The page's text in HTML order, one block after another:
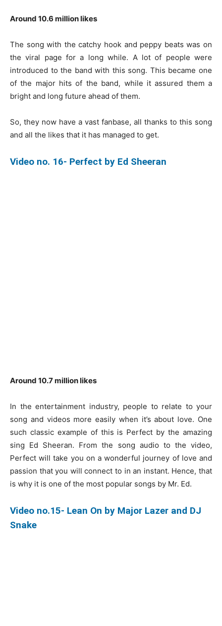
Around 10.6 million likes
The song with the catchy hook and peppy beats was on
the viral page for a long while. A lot of people were
introduced to the band with this song. This became one
of the major hits of the band, while it assured them a
bright and long future ahead of them.
So, they now have a vast fanbase, all thanks to this song
and all the likes that it has managed to get.
Video no. 16- Perfect by Ed Sheeran
Around 10.7 million likes
In the entertainment industry, people to relate to your
song and videos more easily when it’s about love. One
such classic example of this is Perfect by the amazing
sing Ed Sheeran. From the song audio to the video,
Perfect will take you on a wonderful journey of love and
passion that you will connect to in an instant. Hence, that
is why it is one of the most popular songs by Mr. Ed.
Video no.15- Lean On by Major Lazer and DJ
Snake